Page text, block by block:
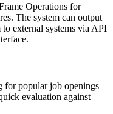
Operations for
The system can output
to external systems via API
for popular job openings
evaluation against